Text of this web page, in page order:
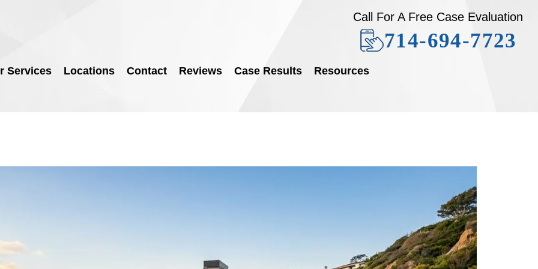
Services Locations Contact Reviews Case Results Resources
Call For A Free Case Evaluation
714-694-7723